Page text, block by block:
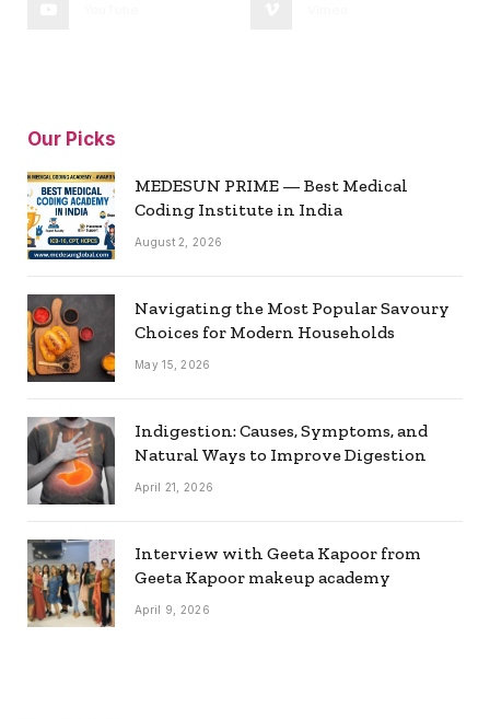
Our Picks
MEDESUN PRIME — Best Medical
Coding Institute in India
August 2, 2026
Navigating the Most Popular Savoury
Choices for Modern Households
May 15, 2026
Indigestion: Causes, Symptoms, and
Natural Ways to Improve Digestion
April 21, 2026
Interview with Geeta Kapoor from
Geeta Kapoor makeup academy
April 9, 2026